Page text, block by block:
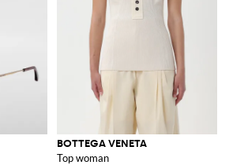
BOTTEGA VENETA
Top woman